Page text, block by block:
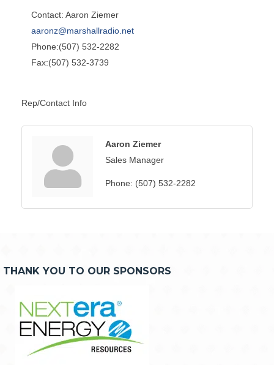
Contact: Aaron Ziemer
aaronz@marshallradio.net
Phone:(507) 532-2282
Fax:(507) 532-3739
Rep/Contact Info
Aaron Ziemer
Sales Manager
Phone: (507) 532-2282
THANK YOU TO OUR SPONSORS